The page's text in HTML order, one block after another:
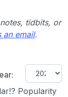
tidbits, or
an email.
Popularity